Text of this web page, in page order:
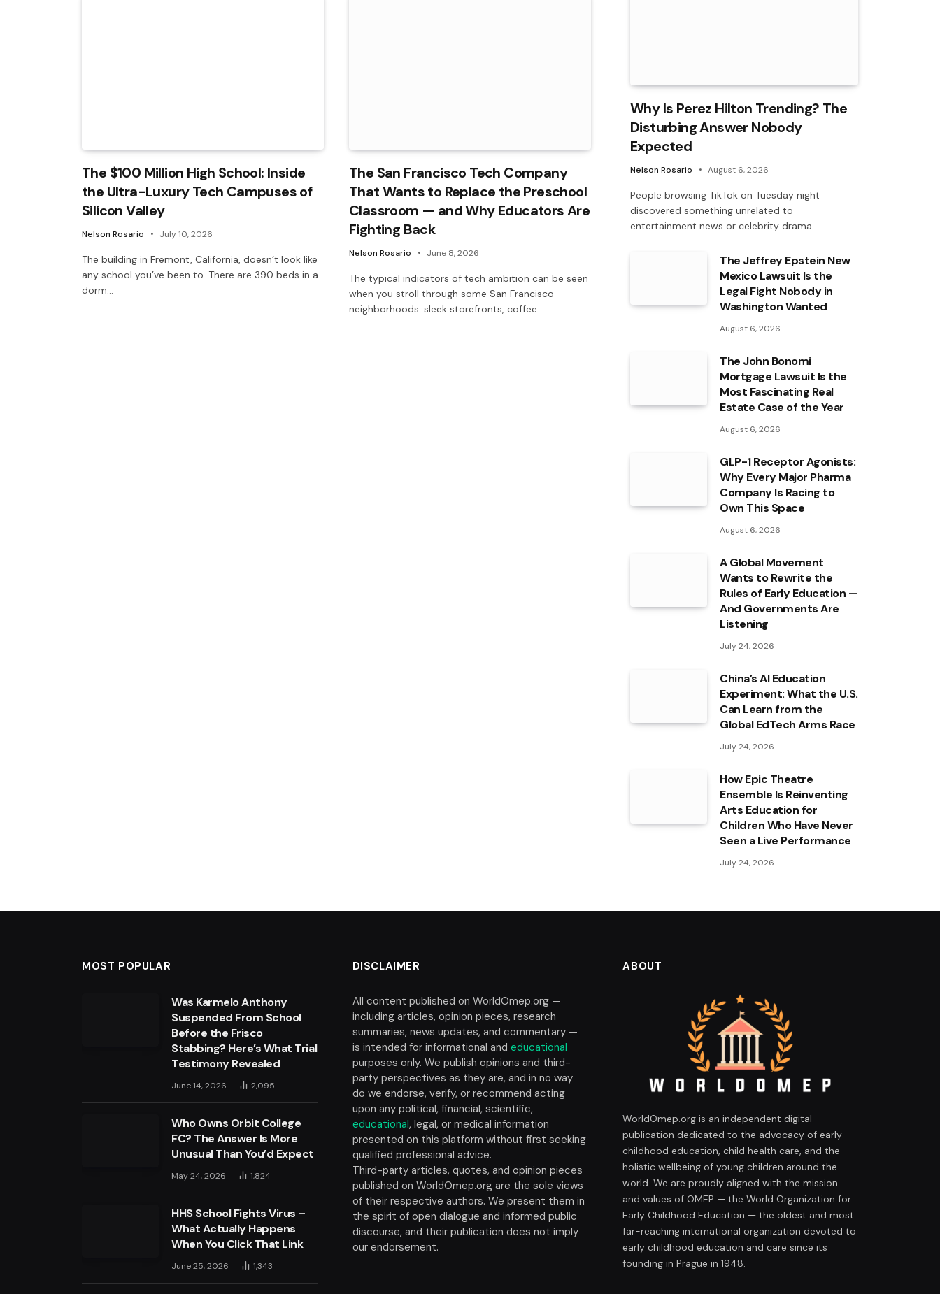
The $100 Million High School: Inside
the Ultra-Luxury Tech Campuses of
Silicon Valley
Nelson Rosario July 10, 2026
The building in Fremont, California, doesn’t look like
any school you’ve been to. There are 390 beds in a
dorm…
The San Francisco Tech Company
That Wants to Replace the Preschool
Classroom — and Why Educators Are
Fighting Back
Nelson Rosario June 8, 2026
The typical indicators of tech ambition can be seen
when you stroll through some San Francisco
neighborhoods: sleek storefronts, coffee…
Why Is Perez Hilton Trending? The
Disturbing Answer Nobody
Expected
Nelson Rosario August 6, 2026
People browsing TikTok on Tuesday night
discovered something unrelated to
entertainment news or celebrity drama.…
The Jeffrey Epstein New
Mexico Lawsuit Is the
Legal Fight Nobody in
Washington Wanted
August 6, 2026
The John Bonomi
Mortgage Lawsuit Is the
Most Fascinating Real
Estate Case of the Year
August 6, 2026
GLP-1 Receptor Agonists:
Why Every Major Pharma
Company Is Racing to
Own This Space
August 6, 2026
A Global Movement
Wants to Rewrite the
Rules of Early Education —
And Governments Are
Listening
July 24, 2026
China’s AI Education
Experiment: What the U.S.
Can Learn from the
Global EdTech Arms Race
July 24, 2026
How Epic Theatre
Ensemble Is Reinventing
Arts Education for
Children Who Have Never
Seen a Live Performance
July 24, 2026
MOST POPULAR
Was Karmelo Anthony
Suspended From School
Before the Frisco
Stabbing? Here’s What Trial
Testimony Revealed
June 14, 2026 2,095
Who Owns Orbit College
FC? The Answer Is More
Unusual Than You’d Expect
May 24, 2026 1,824
HHS School Fights Virus –
What Actually Happens
When You Click That Link
June 25, 2026 1,343
DISCLAIMER
All content published on WorldOmep.org —
including articles, opinion pieces, research
summaries, news updates, and commentary —
is intended for informational and educational
purposes only. We publish opinions and third-
party perspectives as they are, and in no way
do we endorse, verify, or recommend acting
upon any political, financial, scientific,
educational, legal, or medical information
presented on this platform without first seeking
qualified professional advice.
Third-party articles, quotes, and opinion pieces
published on WorldOmep.org are the sole views
of their respective authors. We present them in
the spirit of open dialogue and informed public
discourse, and their publication does not imply
our endorsement.
ABOUT
WorldOmep.org is an independent digital
publication dedicated to the advocacy of early
childhood education, child health care, and the
holistic wellbeing of young children around the
world. We are proudly aligned with the mission
and values of OMEP — the World Organization for
Early Childhood Education — the oldest and most
far-reaching international organization devoted to
early childhood education and care since its
founding in Prague in 1948.